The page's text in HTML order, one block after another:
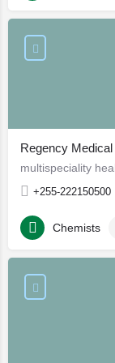
Regency
multispeciality
+255-222150500
Chemists